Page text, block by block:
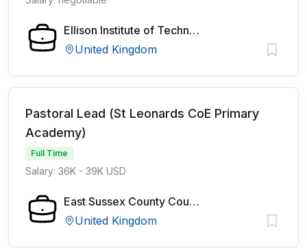
Ellison Institute of Technology
United Kingdom
Pastoral Lead (St Leonards CoE Primary
Academy)
Full Time
Salary: 36K - 39K USD
East Sussex County Council
United Kingdom